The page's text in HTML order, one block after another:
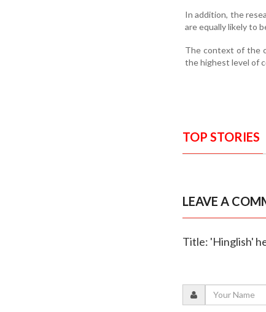
In addition, the
are equally likely to
The context of the
the highest level of
TOP STORIES
LEAVE A
Title: 'Hinglish'